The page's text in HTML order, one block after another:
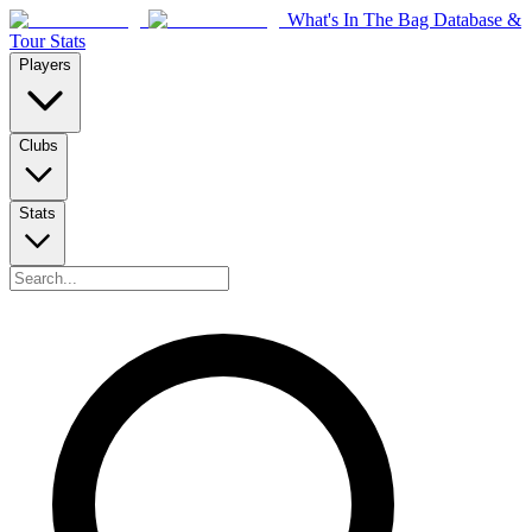
What's In The Bag Database &
Tour Stats
Players
Clubs
Stats